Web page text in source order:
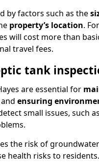
by factors such as the
property’s location.
will cost more than
travel fees.
tank
are essential for
and ensuring
small issues, such
the risk of
health risks to residents.